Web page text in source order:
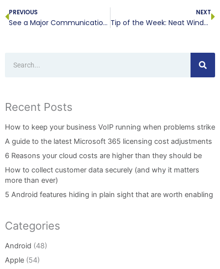
PREVIOUS
See a Major Communications Boost Cloud-Hosted VoIP
NEXT
Tip of the Week: Neat Windows 10 Features
Recent Posts
How to keep your business VoIP running when problems strike
A guide to the latest Microsoft 365 licensing cost adjustments
6 Reasons your cloud costs are higher than they should be
How to collect customer data securely (and why it matters
more than ever)
5 Android features hiding in plain sight that are worth enabling
Categories
Android (48)
Apple (54)